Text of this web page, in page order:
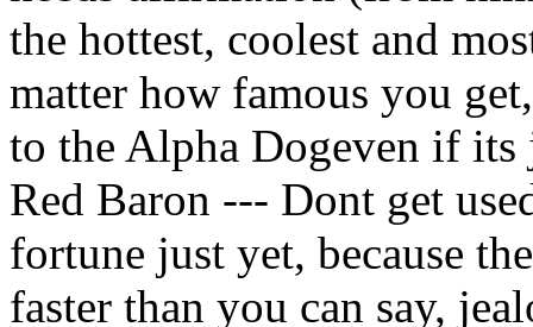
the hottest, coolest and
matter how famous you
to the Alpha Dogeven if
Red Baron --- Dont get
fortune just yet, because
faster than you can say,